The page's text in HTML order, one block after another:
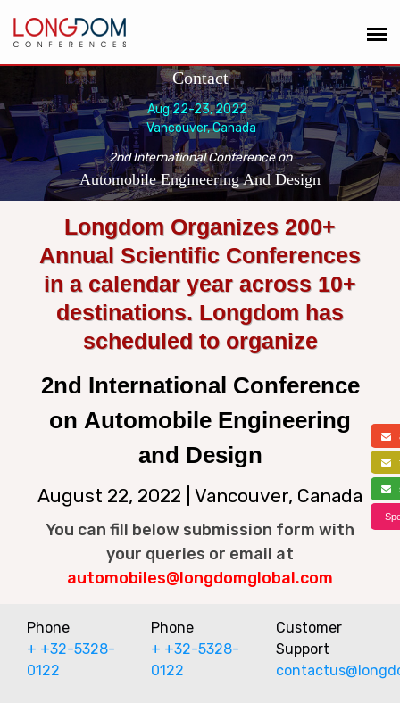
Contact
Aug 22-23, 2022
Vancouver, Canada
2nd International Conference on
Automobile Engineering And Design
Longdom Organizes 200+
Annual Scientific Conferences
in a calendar year across 10+
destinations. Longdom has
scheduled to organize
2nd International Conference
on Automobile Engineering
and Design
August 22, 2022 | Vancouver, Canada
You can fill below submission form with
your queries or email at
automobiles@longdomglobal.com
Customer
Support
Phone
+ +32-5328-
0122
Phone
+ +32-5328-
0122